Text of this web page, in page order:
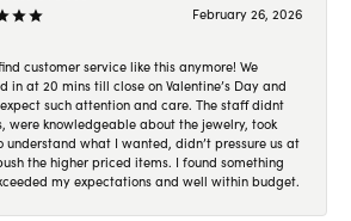
February 26, 2026
customer service like this anymore! We
in at 20 mins till close on Valentine’s Day and
such attention and care. The staff didnt
were knowledgeable about the jewelry, took
understand what I wanted, didn’t pressure us at
the higher priced items. I found something
my expectations and well within budget.